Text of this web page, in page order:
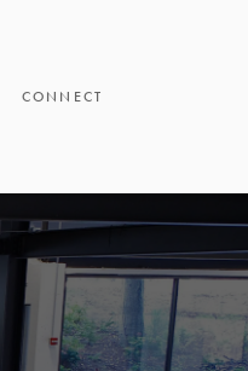
CONNECT